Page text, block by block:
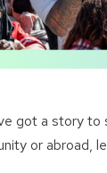
got a story to
or abroad,